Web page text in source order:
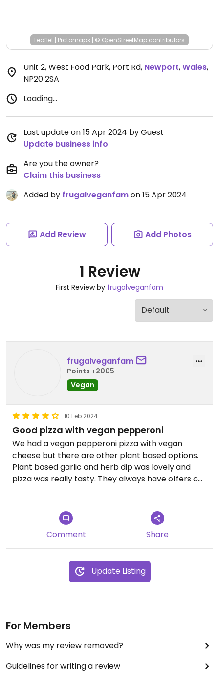
Leaflet | Protomaps | © OpenStreetMap contributors
Unit 2, West Food Park, Port Rd, Newport,Wales,
NP20 2SA
Loading...
Last update on 15 Apr 2024 by Guest
Update business info
Are you the owner?
Claim this business
Added by frugalveganfamon 15 Apr 2024
Add Review Add Photos
1 Review
First Review by frugalveganfam
frugalveganfam
Points +2005
Vegan
10 Feb 2024
Good pizza with vegan pepperoni
We had a vegan pepperoni pizza with vegan
cheese but there are other plant based options.
Plant based garlic and herb dip was lovely and
pizza was really tasty. They always have offers on
Comment Share
Update Listing
For Members
Why was my review removed?
Guidelines for writing a review